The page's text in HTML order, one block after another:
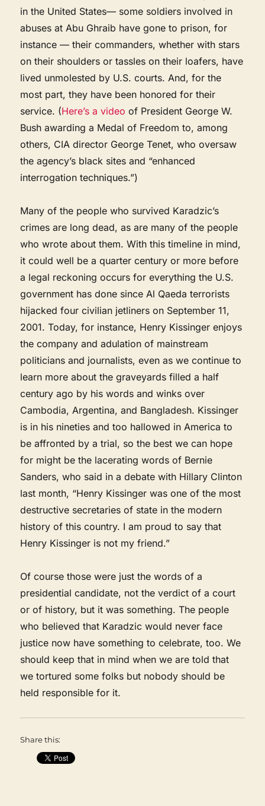
in the United States— some soldiers involved in
abuses at Abu Ghraib have gone to prison, for
instance — their commanders, whether with stars
on their shoulders or tassles on their loafers, have
lived unmolested by U.S. courts. And, for the
most part, they have been honored for their
service. (Here’s a video of President George W.
Bush awarding a Medal of Freedom to, among
others, CIA director George Tenet, who oversaw
the agency’s black sites and “enhanced
interrogation techniques.”)
Many of the people who survived Karadzic’s
crimes are long dead, as are many of the people
who wrote about them. With this timeline in mind,
it could well be a quarter century or more before
a legal reckoning occurs for everything the U.S.
government has done since Al Qaeda terrorists
hijacked four civilian jetliners on September 11,
2001. Today, for instance, Henry Kissinger enjoys
the company and adulation of mainstream
politicians and journalists, even as we continue to
learn more about the graveyards filled a half
century ago by his words and winks over
Cambodia, Argentina, and Bangladesh. Kissinger
is in his nineties and too hallowed in America to
be affronted by a trial, so the best we can hope
for might be the lacerating words of Bernie
Sanders, who said in a debate with Hillary Clinton
last month, “Henry Kissinger was one of the most
destructive secretaries of state in the modern
history of this country. I am proud to say that
Henry Kissinger is not my friend.”
Of course those were just the words of a
presidential candidate, not the verdict of a court
or of history, but it was something. The people
who believed that Karadzic would never face
justice now have something to celebrate, too. We
should keep that in mind when we are told that
we tortured some folks but nobody should be
held responsible for it.
Share this: